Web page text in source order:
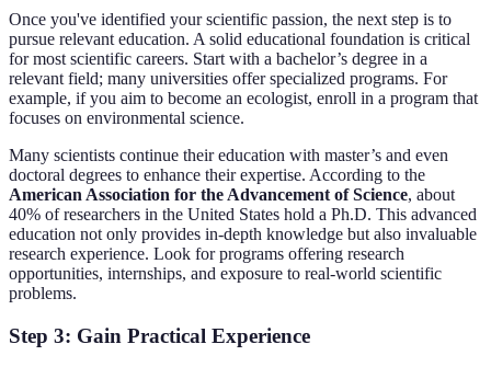
Once you've identified your scientific passion, the next step is to
pursue relevant education. A solid educational foundation is critical
for most scientific careers. Start with a bachelor’s degree in a
relevant field; many universities offer specialized programs. For
example, if you aim to become an ecologist, enroll in a program that
focuses on environmental science.
Many scientists continue their education with master’s and even
doctoral degrees to enhance their expertise. According to the
American Association for the Advancement of Science, about
40% of researchers in the United States hold a Ph.D. This advanced
education not only provides in-depth knowledge but also invaluable
research experience. Look for programs offering research
opportunities, internships, and exposure to real-world scientific
problems.
Step 3: Gain Practical Experience